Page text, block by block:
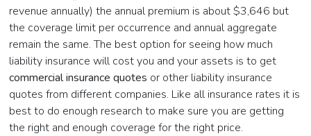
revenue annually) the annual premium is about $3,646 but
the coverage limit per occurrence and annual aggregate
remain the same. The best option for seeing how much
liability insurance will cost you and your assets is to get
commercial insurance quotes or other liability insurance
quotes from different companies. Like all insurance rates it is
best to do enough research to make sure you are getting
the right and enough coverage for the right price.